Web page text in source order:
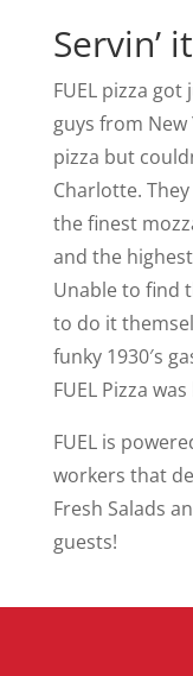
Servin’
FUEL pizza
guys from
pizza but
Charlotte.
the finest
and the
Unable to find
to do it
funky 1930′s
FUEL Pizza
FUEL is
workers that
Fresh Salads
guests!